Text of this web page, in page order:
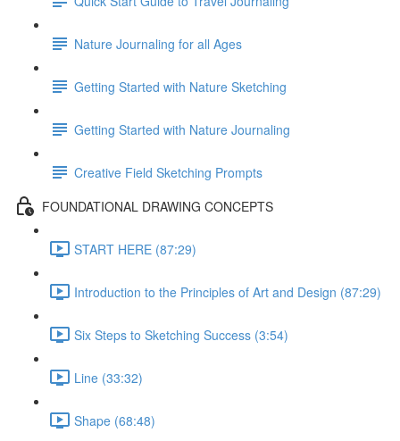
Nature Journaling for all Ages
Getting Started with Nature Sketching
Getting Started with Nature Journaling
Creative Field Sketching Prompts
FOUNDATIONAL DRAWING CONCEPTS
START HERE (87:29)
Introduction to the Principles of Art and Design (87:29)
Six Steps to Sketching Success (3:54)
Line (33:32)
Shape (68:48)